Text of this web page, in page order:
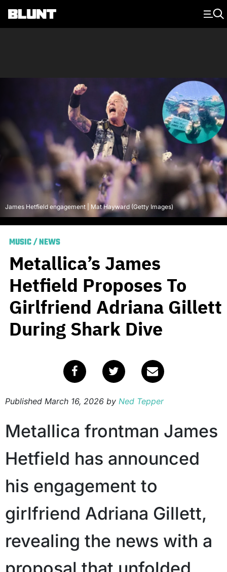
Main Navigation
James Hetfield engagement | Mat Hayward (Getty Images)
MUSIC/NEWS
Metallica’s James
Hetfield Proposes To
Girlfriend Adriana Gillett
During Shark Dive
Published March 16, 2026 by Ned Tepper
Metallica frontman James
Hetfield has announced
his engagement to
girlfriend Adriana Gillett,
revealing the news with a